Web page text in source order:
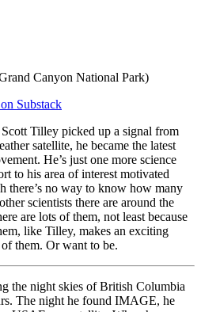
Canyon National Park)
Substack
Tilley picked up a signal from
satellite, he became the latest
He’s just one more science
to his area of interest motivated
there’s no way to know how many
scientists there are around the
are lots of them, not least because
like Tilley, makes an exciting
them. Or want to be.
the night skies of British Columbia
The night he found IMAGE, he